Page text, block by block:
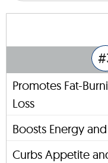
Promotes Fat-
Loss
Boosts Energy
Curbs Appetite